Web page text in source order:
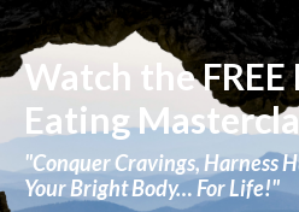
Watch the
Eating
"Conquer Cravings, Harness
Your Bright Body… For Life!"